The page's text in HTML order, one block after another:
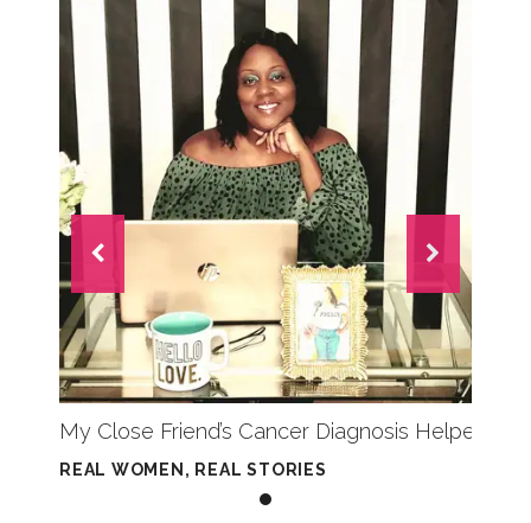
My Close Friend’s Cancer Diagnosis Helped
REAL WOMEN, REAL STORIES